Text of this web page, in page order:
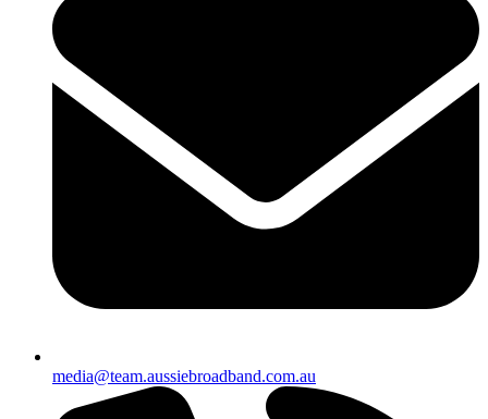
media@team.aussiebroadband.com.au